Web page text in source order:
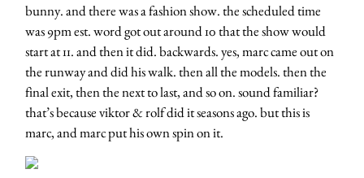
bunny. and there was a fashion show. the scheduled time
was 9pm est. word got out around 10 that the show would
start at 11. and then it did. backwards. yes, marc came out on
the runway and did his walk. then all the models. then the
final exit, then the next to last, and so on. sound familiar?
that’s because viktor & rolf did it seasons ago. but this is
marc, and marc put his own spin on it.